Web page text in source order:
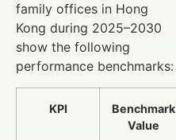
family offices in Hong
Kong during 2025–2030
show the following
performance benchmarks:
KPI
Benchmark
Value